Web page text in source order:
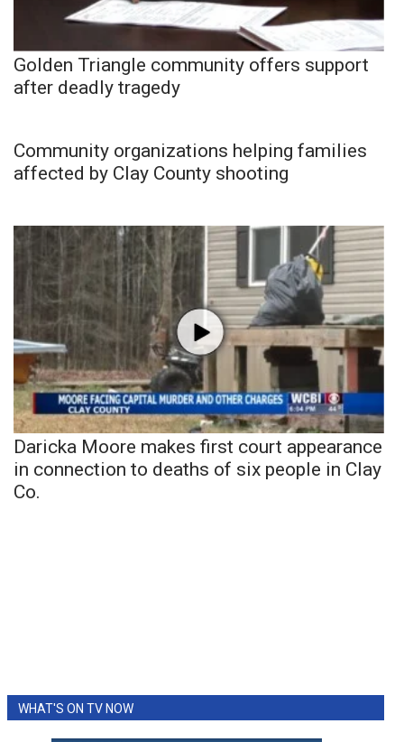
Golden Triangle community offers support
after deadly tragedy
Community organizations helping families
affected by Clay County shooting
Daricka Moore makes first court appearance
in connection to deaths of six people in Clay
Co.
WHAT'S ON TV NOW